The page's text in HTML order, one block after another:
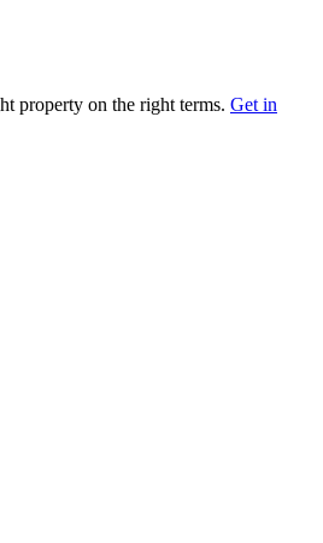
property on the right terms. Get in